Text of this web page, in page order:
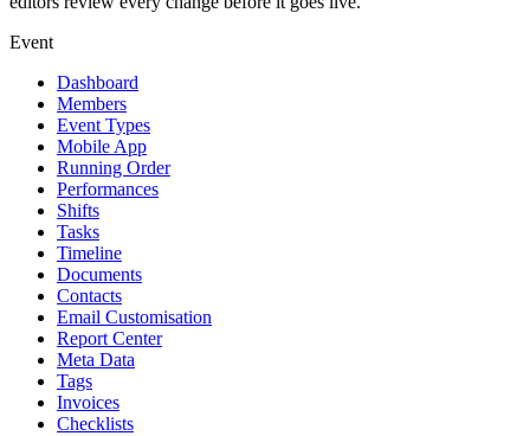
Event
Dashboard
Members
Event Types
Mobile App
Running Order
Performances
Shifts
Tasks
Timeline
Documents
Contacts
Email Customisation
Report Center
Meta Data
Tags
Invoices
Checklists